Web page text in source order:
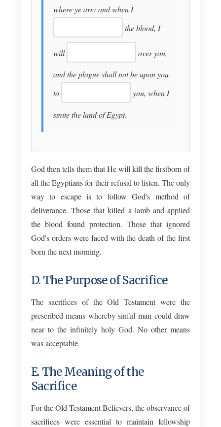
where ye are: and when I
the blood, I
will over you,
and the plague shall not be upon you
to
you, when I
smite the land of Egypt.
God then tells them that He will kill the firstborn of
all the Egyptians for their refusal to listen. The only
way to escape is to follow God's method of
deliverance. Those that killed a lamb and applied
the blood found protection. Those that ignored
God's orders were faced with the death of the first
born the next morning.
D. The Purpose of Sacrifice
The sacrifices of the Old Testament were the
prescribed means whereby sinful man could draw
near to the infinitely holy God. No other means
was acceptable.
E. The Meaning of the
Sacrifice
For the Old Testament Believers, the observance of
sacrifices were essential to maintain fellowship